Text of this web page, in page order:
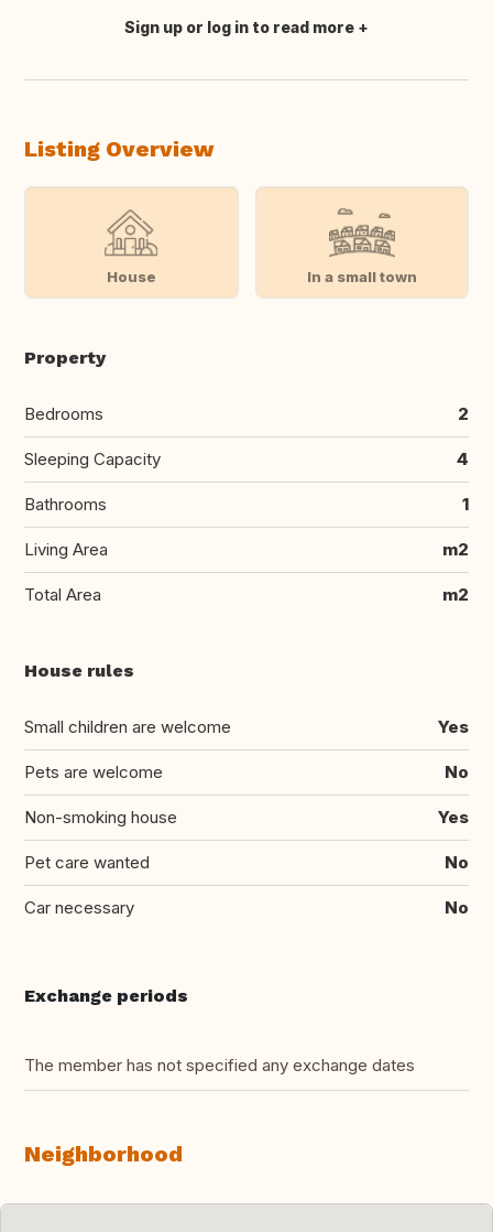
Translate this
Sign up or log in to read more
Listing Overview
House In a small town
Property
Bedrooms 2
Sleeping Capacity 4
Bathrooms 1
Living Area m2
Total Area m2
House rules
Small children are welcome Yes
Pets are welcome No
Non-smoking house Yes
Pet care wanted No
Car necessary No
Exchange periods
The member has not specified any exchange dates
Neighborhood